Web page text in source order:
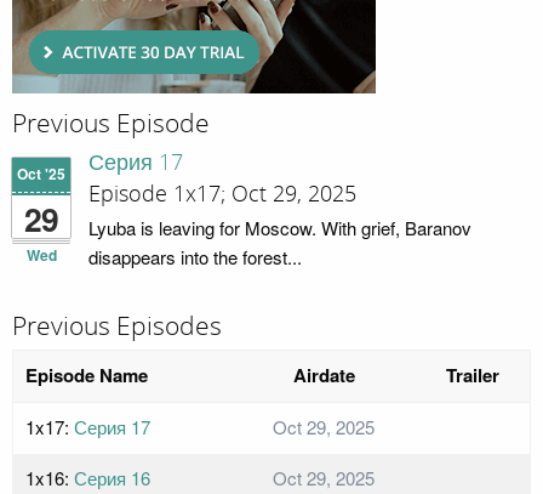
Previous Episode
Oct '25
29
Wed
Серия 17
Episode 1x17; Oct 29, 2025
Lyuba is leaving for Moscow. With grief, Baranov
disappears into the forest...
Previous Episodes
Episode Name Airdate Trailer
1x17: Серия 17
Oct 29, 2025
1x16: Серия 16
Oct 29, 2025